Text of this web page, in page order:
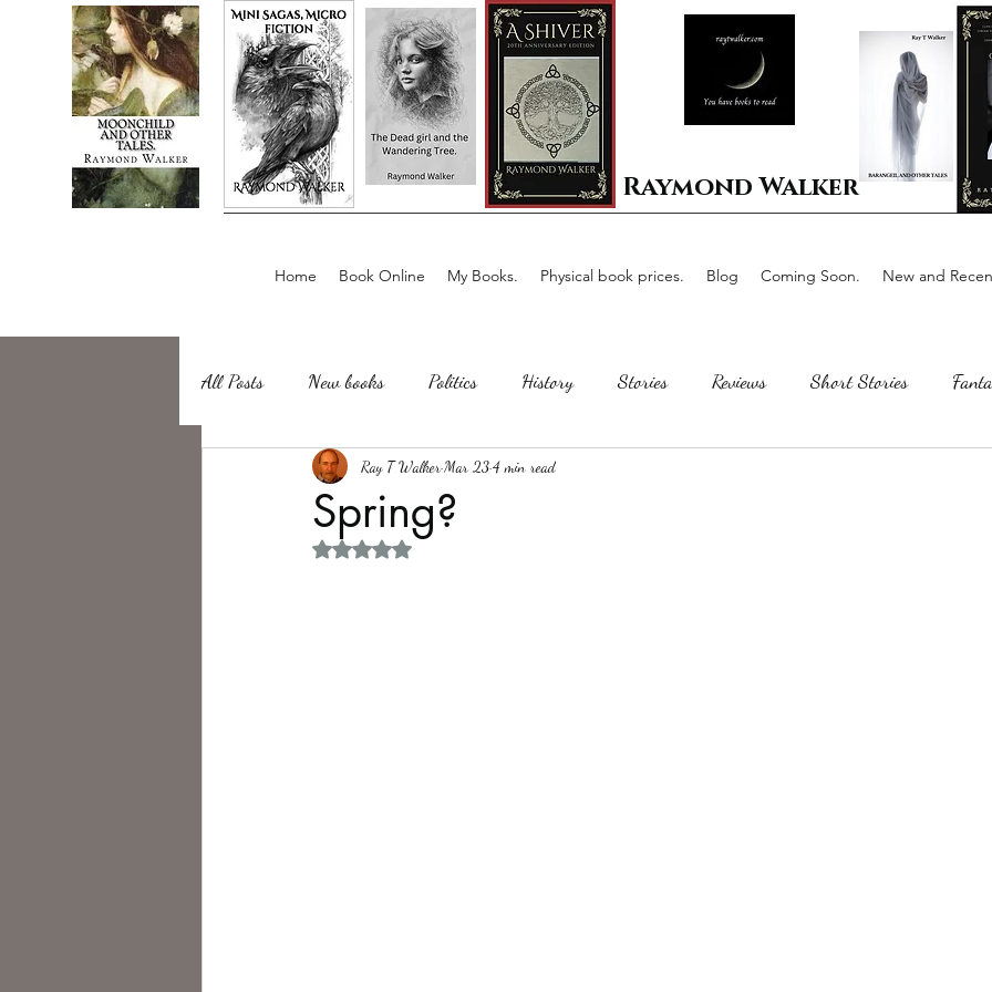
Raymond Walker
Home Book Online My Books. Physical book prices. Blog Coming Soon. New and
All Posts New books Politics History Stories Reviews Short Stories
about writing Sailing, Fishing Horror
Philosophy, Science Fiction
Spring?
Ray T WalkerMar 234 min read
Rated NaN out of 5 stars.